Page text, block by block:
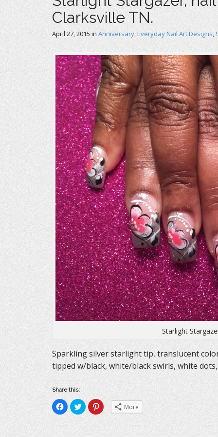
Clarksville TN.
April 27, 2015in Anniversary,Everyday Nail Art Designs,
Starlight
Sparkling silver starlight tip, translucent
tipped w/black, white/black swirls, white
Share this:
C
l
C
l
C
l More